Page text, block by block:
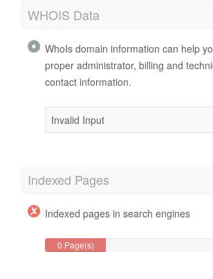
WHOIS Data
WhoIs domain information can help
proper administrator, billing and
contact information.
Invalid Input
Indexed Pages
Indexed pages in search engines
0 Page(s)